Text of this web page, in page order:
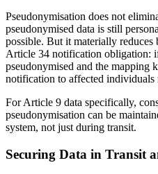
Pseudonymisation does not
pseudonymised data is still
possible. But it materially
Article 34 notification obligation:
pseudonymised and the mapping
notification to affected individuals
For Article 9 data specifically,
pseudonymisation can be
system, not just during transit.
Securing Data in Transit